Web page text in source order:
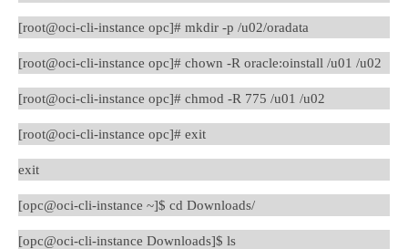
[root@oci-cli-instance opc]# mkdir -p /u02/oradata
[root@oci-cli-instance opc]# chown -R oracle:oinstall /u01 /u02
[root@oci-cli-instance opc]# chmod -R 775 /u01 /u02
[root@oci-cli-instance opc]# exit
exit
[opc@oci-cli-instance ~]$ cd Downloads/
[opc@oci-cli-instance Downloads]$ ls